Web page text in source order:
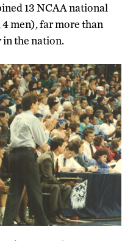
13 NCAA national
men), far more than
the nation.